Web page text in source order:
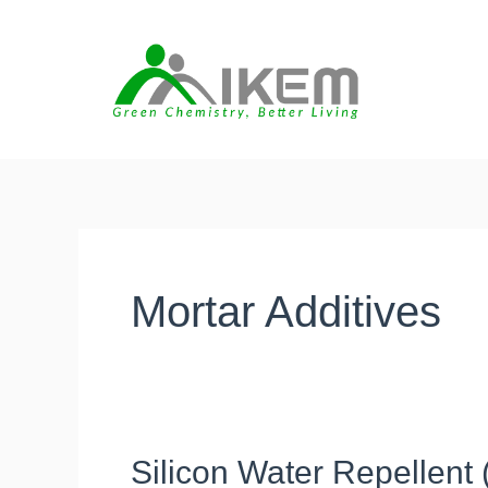
Mortar Additives
Silicon Water Repellent
Silicon